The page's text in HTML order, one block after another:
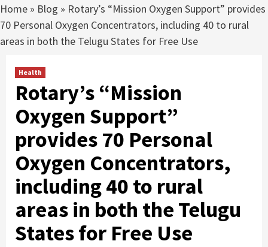
Home » Blog » Rotary’s “Mission Oxygen Support” provides
70 Personal Oxygen Concentrators, including 40 to rural
areas in both the Telugu States for Free Use
Health
Rotary’s “Mission
Oxygen Support”
provides 70 Personal
Oxygen Concentrators,
including 40 to rural
areas in both the Telugu
States for Free Use